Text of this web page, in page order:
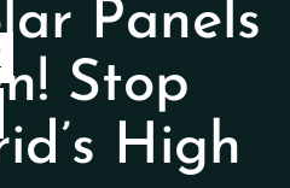
Panels
Stop
High